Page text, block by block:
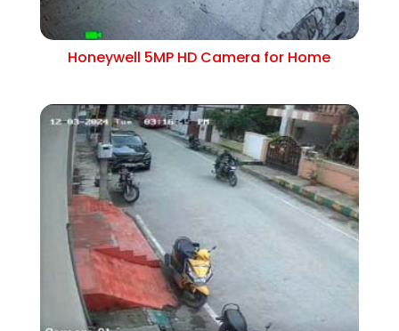
Honeywell 5MP HD Camera for Home